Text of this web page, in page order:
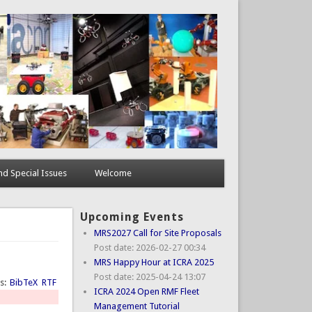
Special Issues Welcome
BibTeX RTF
Upcoming Events
MRS2027 Call for Site Proposals
Post date: 2026-02-27 00:34
MRS Happy Hour at ICRA 2025
Post date: 2025-04-24 13:07
ICRA 2024 Open RMF Fleet
Management Tutorial